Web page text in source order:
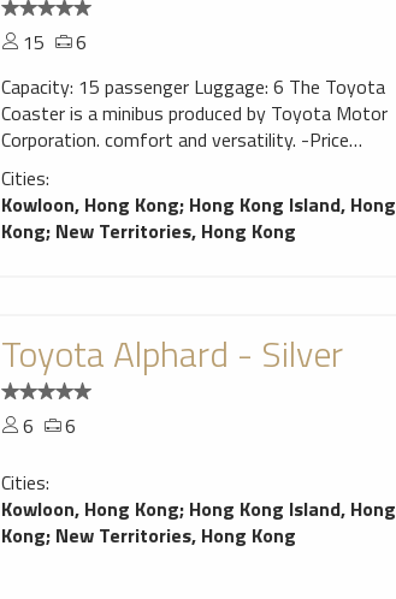
15
6
Capacity: 15 passenger Luggage: 6 The Toyota
Coaster is a minibus produced by Toyota Motor
Corporation. comfort and versatility. -Price
includes car and English speaking driver in Hong
Kong. -Prices are inclusive of taxes and fuel. Tolls
and parking charges will be charged at cost. -One
way pick-up or drop-off outside of central HK or
Cities:
Kowloon, Hong Kong; Hong Kong Island, Hong
Kong; New Territories, Hong Kong
Toyota Alphard - Silver
6
6
Cities:
Kowloon, Hong Kong; Hong Kong Island, Hong
Kong; New Territories, Hong Kong